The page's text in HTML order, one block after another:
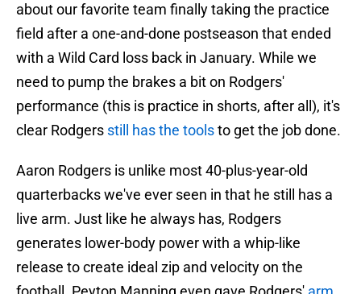
about our favorite team finally taking the practice
field after a one-and-done postseason that ended
with a Wild Card loss back in January. While we
need to pump the brakes a bit on Rodgers'
performance (this is practice in shorts, after all), it's
clear Rodgers still has the toolsto get the job done.
Aaron Rodgers is unlike most 40-plus-year-old
quarterbacks we've ever seen in that he still has a
live arm. Just like he always has, Rodgers
generates lower-body power with a whip-like
release to create ideal zip and velocity on the